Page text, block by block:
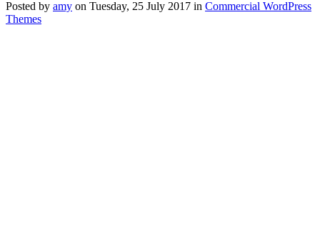
Posted by amy on Tuesday, 25 July 2017 in Commercial WordPress
Themes